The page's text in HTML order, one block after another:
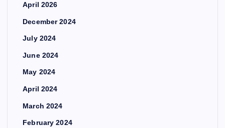
April 2026
December 2024
July 2024
June 2024
May 2024
April 2024
March 2024
February 2024